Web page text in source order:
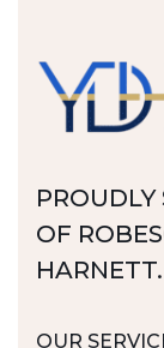
PROUDLY
OF
HARNETT.
OUR